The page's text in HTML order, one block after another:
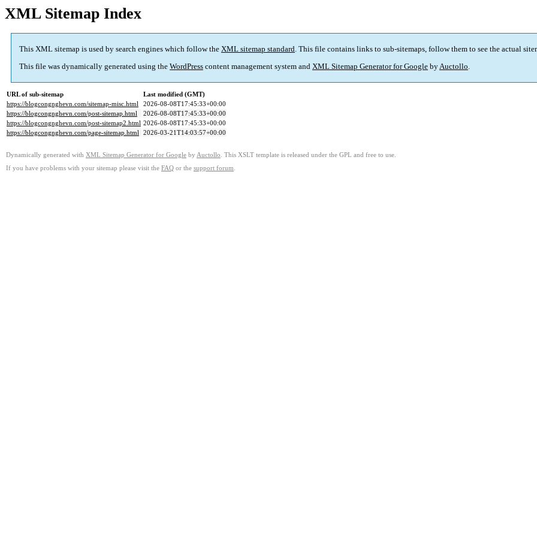
XML Sitemap Index
This XML sitemap is used by search engines which follow the XML sitemap standard. This file contains links to sub-sitemaps, follow them to see the actual
This file was dynamically generated using the WordPress content management system and XML Sitemap Generator for Google byAuctollo.
URL of sub-sitemap
Last modified (GMT)
https://blogcongnghevn.com/sitemap-misc.html
2026-08-08T17:45:33+00:00
https://blogcongnghevn.com/post-sitemap.html
2026-08-08T17:45:33+00:00
https://blogcongnghevn.com/post-sitemap2.html 2026-08-08T17:45:33+00:00
https://blogcongnghevn.com/page-sitemap.html 2026-03-21T14:03:57+00:00
Dynamically generated with XML Sitemap Generator for Google by Auctollo . This XSLT template is released under the GPL and free to use.
If you have problems with your sitemap please visit the FAQ or the support forum